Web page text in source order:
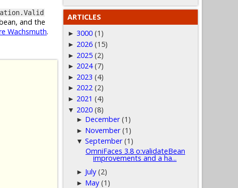
and the
Wachsmuth.
ARTICLES
► 3000 (1)
► 2026 (15)
► 2025 (2)
► 2024 (7)
► 2023 (4)
► 2022 (2)
► 2021 (4)
▼ 2020 (8)
► December (1)
► November (1)
▼September (1)
OmniFaces 3.8 o:validateBean
improvements and a ha...
► July (2)
► May (1)